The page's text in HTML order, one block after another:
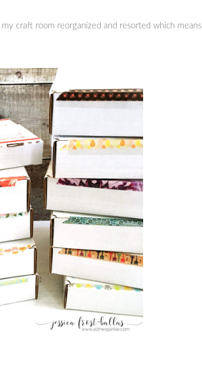
craft room reorganized and resorted which means